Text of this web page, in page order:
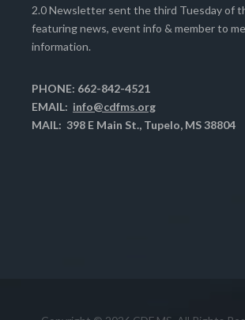
2.0 Newsletter sent the third Tuesday of
featuring news, event info & member to
information.
PHONE: 662-842-4521
EMAIL: info@cdfms.org
MAIL: 398 E Main St., Tupelo, MS 38804